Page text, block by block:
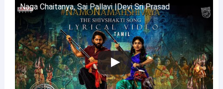
Naga Chaitanya, Sai Pallavi |Devi Sri Prasad